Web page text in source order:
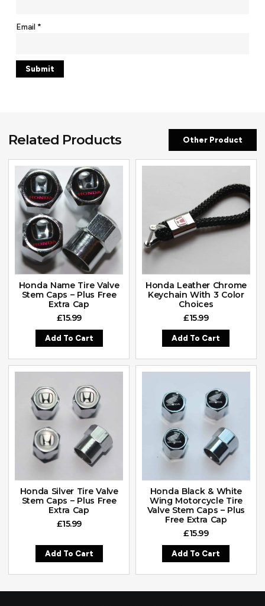
Email*
Related Products Other Product
Honda Name Tire Valve
Stem Caps – Plus Free
Extra Cap
£15.99
Add To Cart
Honda Leather Chrome
Keychain With 3 Color
Choices
£15.99
Add To Cart
Honda Silver Tire Valve
Stem Caps – Plus Free
Extra Cap
£15.99
Add To Cart
Honda Black & White
Wing Motorcycle Tire
Valve Stem Caps – Plus
Free Extra Cap
£15.99
Add To Cart